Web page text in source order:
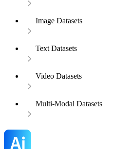
Image Datasets
Text Datasets
Video Datasets
Multi-Modal Datasets